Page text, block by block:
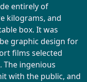
entirely of
kilograms, and
box. It was
graphic design for
films selected
The ingenious
with the public, and